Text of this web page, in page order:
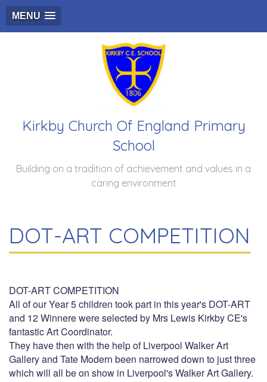
MENU
Kirkby Church Of England Primary
School
Building on a tradition of achievement and values in a
caring environment
DOT-ART COMPETITION
DOT-ART COMPETITION
All of our Year 5 children took part in this year's DOT-ART
and 12 Winnere were selected by Mrs Lewis Kirkby CE's
fantastic Art Coordinator.
They have then with the help of Liverpool Walker Art
Gallery and Tate Modern been narrowed down to just three
which will all be on show in Liverpool's Walker Art Gallery.